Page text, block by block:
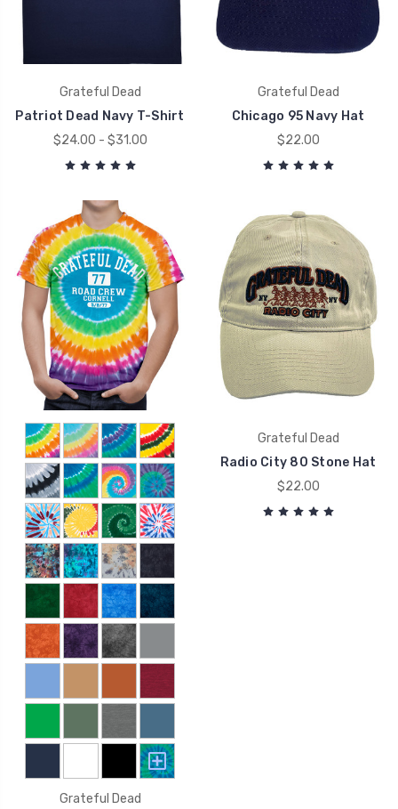
Grateful Dead
Patriot Dead Navy T-Shirt
$24.00 - $31.00
Grateful Dead
Chicago 95 Navy Hat
$22.00
Grateful Dead
Grateful Dead
Radio City 80 Stone Hat
$22.00